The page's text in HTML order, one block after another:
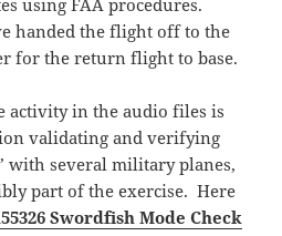
using FAA procedures.
handed the flight off to the
for the return flight to base.
activity in the audio files is
validating and verifying
with several military planes,
part of the exercise. Here
Swordfish Mode Check